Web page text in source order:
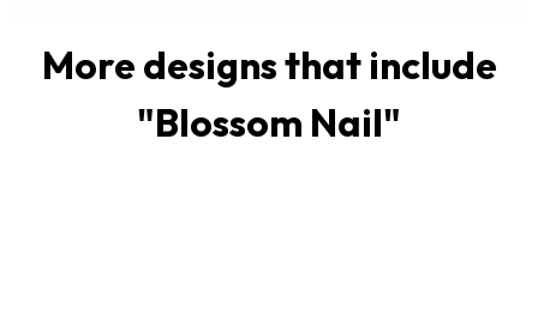
More designs that include
"Blossom Nail"